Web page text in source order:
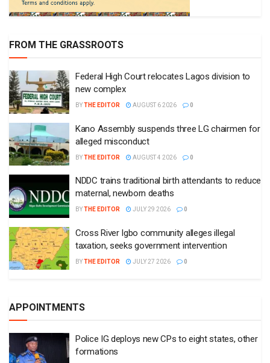
FROM THE GRASSROOTS
Federal High Court relocates Lagos division to
new complex
BYTHE EDITOR AUGUST 6 2026 0
Kano Assembly suspends three LG chairmen for
alleged misconduct
BYTHE EDITOR AUGUST 4 2026 0
NDDC trains traditional birth attendants to reduce
maternal, newborn deaths
BYTHE EDITOR JULY 29 2026 0
Cross River Igbo community alleges illegal
taxation, seeks government intervention
BYTHE EDITOR JULY 27 2026 0
APPOINTMENTS
Police IG deploys new CPs to eight states, other
formations